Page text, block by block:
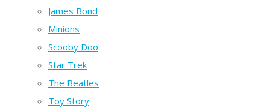
James Bond
Minions
Scooby Doo
Star Trek
The Beatles
Toy Story